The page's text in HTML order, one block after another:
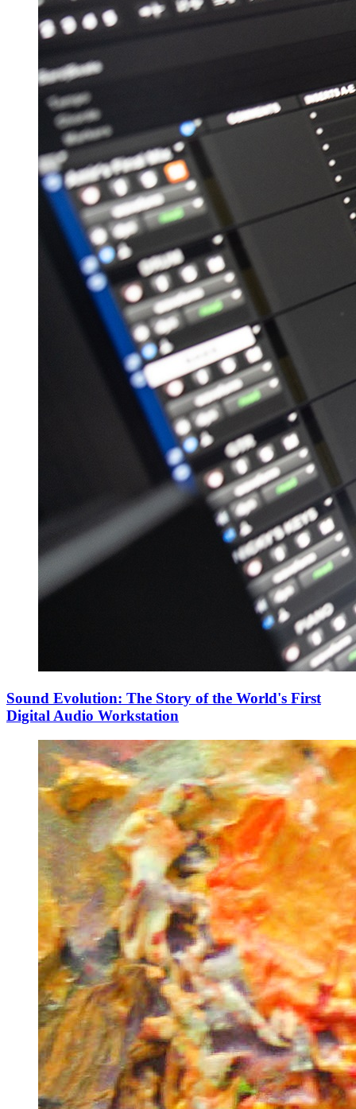
Sound Evolution: The Story of the World's First
Digital Audio Workstation